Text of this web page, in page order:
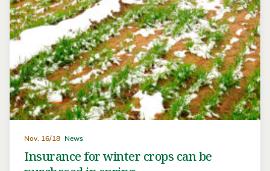
Nov. 16/18 News
Insurance for winter crops can be